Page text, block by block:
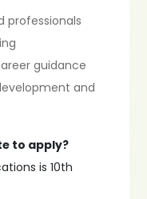
professionals
guidance
and
to apply?
is 10th